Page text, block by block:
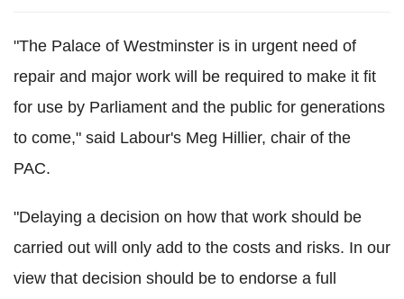
"The Palace of Westminster is in urgent need of
repair and major work will be required to make it fit
for use by Parliament and the public for generations
to come," said Labour's Meg Hillier, chair of the
PAC.
"Delaying a decision on how that work should be
carried out will only add to the costs and risks. In our
view that decision should be to endorse a full